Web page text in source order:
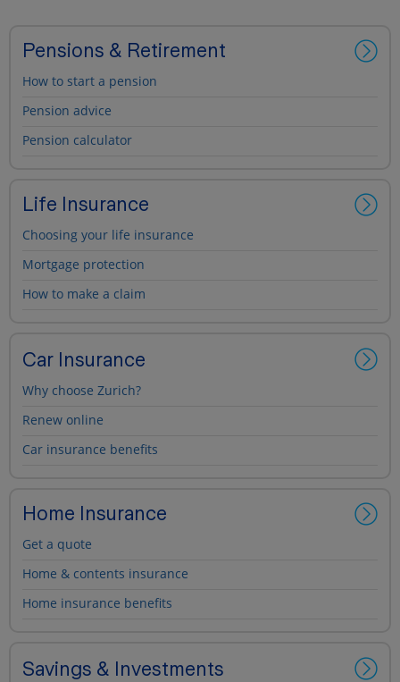
Pensions & Retirement
How to start a pension
Pension advice
Pension calculator
Life Insurance
Choosing your life insurance
Mortgage protection
How to make a claim
Car Insurance
Why choose Zurich?
Renew online
Car insurance benefits
Home Insurance
Get a quote
Home & contents insurance
Home insurance benefits
Savings & Investments